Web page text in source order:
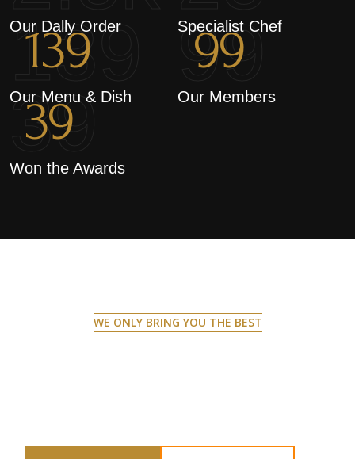
Our Dally Order Specialist Chef
139
139
Our Menu & Dish
99
99
Our Members
39
39
Won the Awards
WE ONLY BRING YOU THE BEST